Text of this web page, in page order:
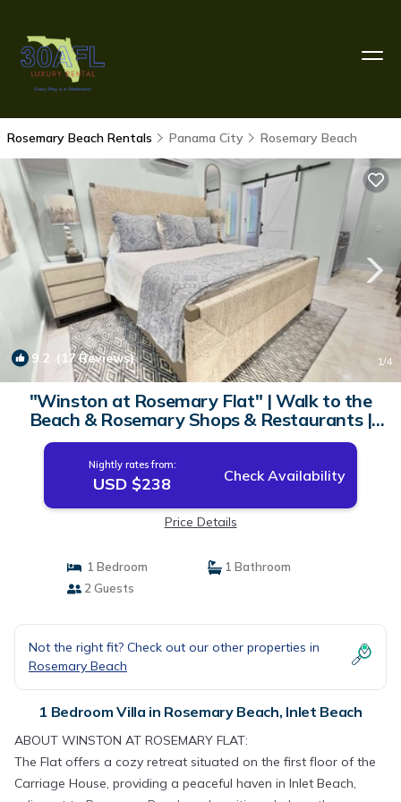
Rosemary Beach Rentals Panama City Rosemary Beach
9.2 (17 Reviews) 1/4
"Winston at Rosemary Flat" | Walk to the
Beach & Rosemary Shops & Restaurants |
Villa in Inlet Beach
Nightly rates from:
USD $238 Check Availability
Price Details
1 Bedroom
1 Bathroom
2 Guests
Not the right fit? Check out our other properties in
Rosemary Beach
1 Bedroom Villa in Rosemary Beach, Inlet Beach
ABOUT WINSTON AT ROSEMARY FLAT:
The Flat offers a cozy retreat situated on the first floor of the
Carriage House, providing a peaceful haven in Inlet Beach,